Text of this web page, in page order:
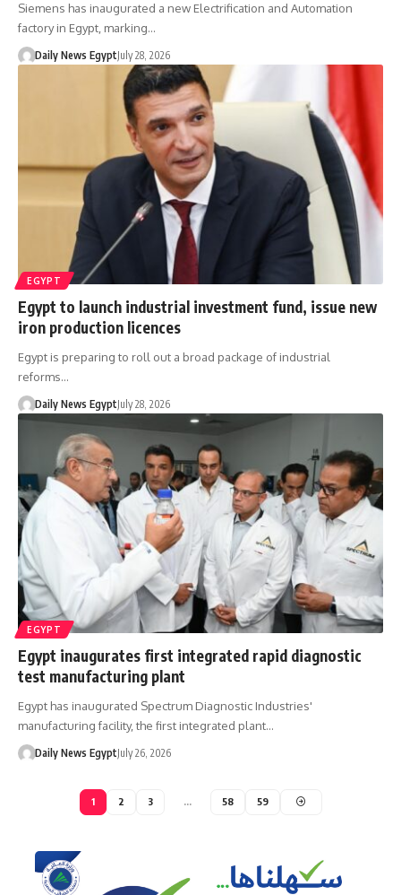
Siemens has inaugurated a new Electrification and Automation
factory in Egypt, marking…
Daily News EgyptJuly 28, 2026
EGYPT
Egypt to launch industrial investment fund, issue new
iron production licences
Egypt is preparing to roll out a broad package of industrial
reforms…
Daily News EgyptJuly 28, 2026
EGYPT
Egypt inaugurates first integrated rapid diagnostic
test manufacturing plant
Egypt has inaugurated Spectrum Diagnostic Industries'
manufacturing facility, the first integrated plant…
Daily News EgyptJuly 26, 2026
1 2 3 … 58 59